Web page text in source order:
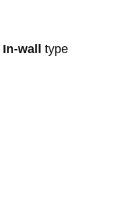
In-wall
type